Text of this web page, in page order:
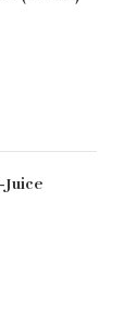
Juice